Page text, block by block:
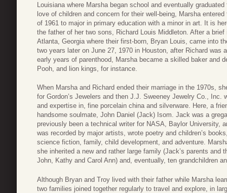
Louisiana where Marsha began school and eventually
love of children and concern for their well-being, Marsha
of 1961 to major in primary education with a minor in art. It is
the father of her two sons, Richard Louis Middleton. After a
Atlanta, Georgia where their first-born, Bryan Louis, came into
two years later on June 27, 1970 in Houston, after Richard was
early years of parenthood, Marsha became a skilled baker and
Pooh, and lion kings, for instance.
When Marsha and Richard ended their marriage in the 1970s,
for Gordon’s Jewelers and then J.J. Sweeney Jewelry Co., Inc.
and expertise in, fine porcelain china and silverware. Here, a
handsome soulmate, John Daniel (Jack) Isom. Jack was a
previously been a technical writer for NASA, Baylor University,
was recorded by major artists, wrote poetry and children’s
science fiction, family, child development, and adventure.
she inherited a new and rather large family (Jack’s parents and
John, Kathy and Carol Ann) and, eventually, ten grandchildren
Although Bryan and Troy lived with their father while Marsha
two families joined together regularly to travel and explore, in